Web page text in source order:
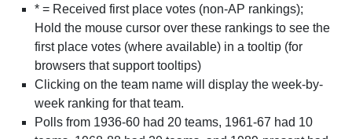
* = Received first place votes (non-AP rankings);
Hold the mouse cursor over these rankings to see the
first place votes (where available) in a tooltip (for
browsers that support tooltips)
Clicking on the team name will display the week-by-
week ranking for that team.
Polls from 1936-60 had 20 teams, 1961-67 had 10